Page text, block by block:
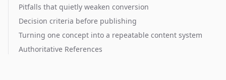
Pitfalls that quietly weaken conversion
Decision criteria before publishing
Turning one concept into a repeatable content system
Authoritative References